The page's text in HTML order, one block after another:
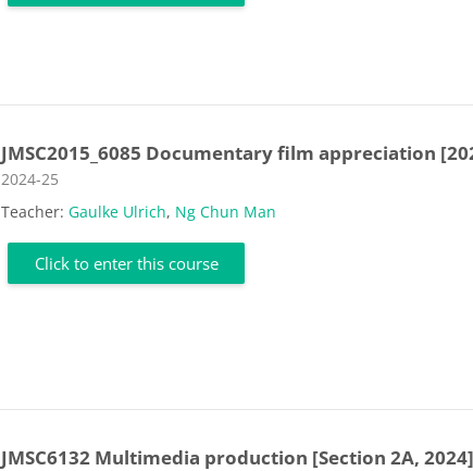
JMSC2015_6085 Documentary film appreciation
Course category
2024-25
Teacher:Gaulke Ulrich, Ng Chun Man
Click to enter this course
JMSC6132 Multimedia production [Section 2A,